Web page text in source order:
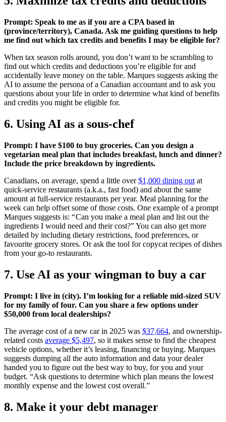
Prompt: Speak to me as if you are a CPA based in
(province/territory), Canada. Ask me guiding questions to help
me find out which tax credits and benefits I may be eligible for?
When tax season rolls around, you don’t want to be scrambling to
find out which credits and deductions you’re eligible for and
accidentally leave money on the table. Marques suggests asking the
AI to assume the persona of a Canadian accountant and to ask you
questions about your life in order to determine what kind of benefits
and credits you might be eligible for.
6. Using AI as a sous-chef
Prompt: I have $100 to buy groceries. Can you design a
vegetarian meal plan that includes breakfast, lunch and dinner?
Include the price breakdown by ingredients.
Canadians, on average, spend a little over$1,000 dining out at
quick-service restaurants (a.k.a., fast food) and about the same
amount at full-service restaurants per year. Meal planning for the
week can help offset some of those costs. One example of a prompt
Marques suggests is: “ Can you make a meal plan and list out the
ingredients I would need and their cost?” You can also get more
detailed by including dietary restrictions, food preferences, or
favourite grocery stores. Or ask the tool for copycat recipes of dishes
from your go-to restaurants.
7. Use AI as your wingman to buy a car
Prompt: I live in (city). I’m looking for a reliable mid-sized SUV
for my family of four. Can you share a few options under
$50,000 from local dealerships?
The average cost of a new car in 2025 was $37,664, and ownership-
related costs average $5,497, so it makes sense to find the cheapest
vehicle options, whether it’s leasing, financing or buying. Marques
suggests dumping all the auto information and data your dealer
handed you to figure out the best way to buy, for you and your
budget. “Ask questions to determine which plan means the lowest
monthly expense and the lowest cost overall.”
8. Make it your debt manager